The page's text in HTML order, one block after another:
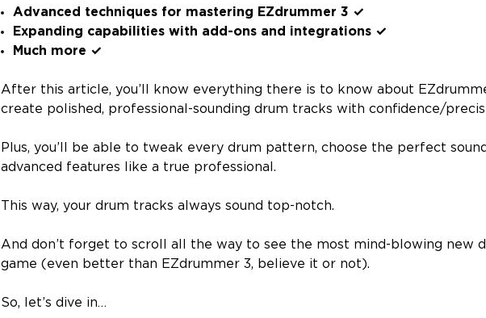
Advanced techniques for mastering EZdrummer 3 ✓
Expanding capabilities with add-ons and integrations ✓
Much more ✓
After this article, you’ll know everything there is to know about
create polished, professional-sounding drum tracks with confidence/
Plus, you’ll be able to tweak every drum pattern, choose the perfect
advanced features like a true professional.
This way, your drum tracks always sound top-notch.
And don’t forget to scroll all the way to see the most mind-blowing new
game (even better than EZdrummer 3, believe it or not).
So, let’s dive in…